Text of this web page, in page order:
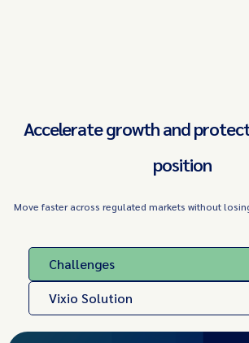
Accelerate growth and
position
Move faster across regulated markets without
Challenges
Vixio Solution